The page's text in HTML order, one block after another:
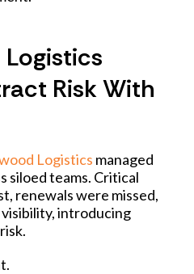
Logistics
Risk With
Logistics managed
siloed teams. Critical
renewals were missed,
visibility, introducing